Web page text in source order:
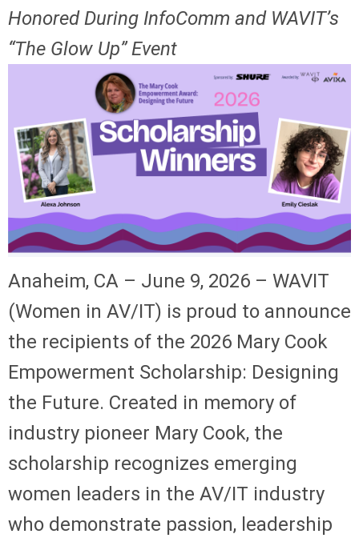
Honored During InfoComm and WAVIT’s
“The Glow Up” Event
Anaheim, CA – June 9, 2026 – WAVIT
(Women in AV/IT) is proud to announce
the recipients of the 2026 Mary Cook
Empowerment Scholarship: Designing
the Future. Created in memory of
industry pioneer Mary Cook, the
scholarship recognizes emerging
women leaders in the AV/IT industry
who demonstrate passion, leadership